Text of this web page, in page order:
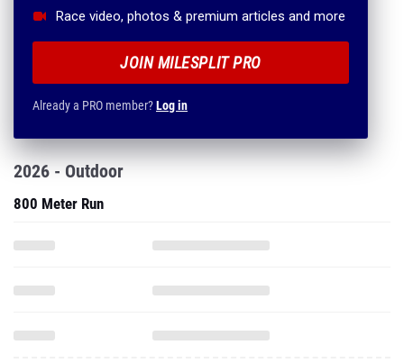
Race video, photos & premium articles and more
JOIN MILESPLIT PRO
Already a PRO member?Log in
2026 - Outdoor
800 Meter Run